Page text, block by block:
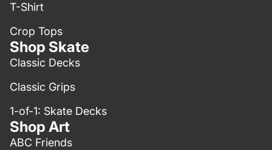
T-Shirt
Crop Tops
Shop Skate
Classic Decks
Classic Grips
1-of-1: Skate Decks
Shop Art
ABC Friends